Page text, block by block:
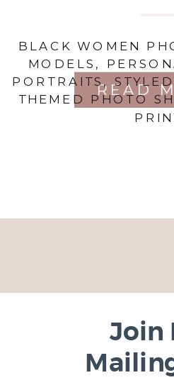
READ
BLACK WOMEN
MODELS ,
PORTRAITS,
THEMED PHOTO
Join